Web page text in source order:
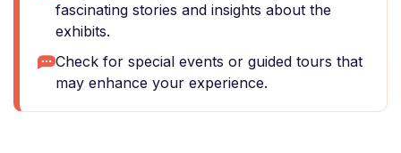
fascinating stories and insights about the
exhibits.
Check for special events or guided tours that
may enhance your experience.